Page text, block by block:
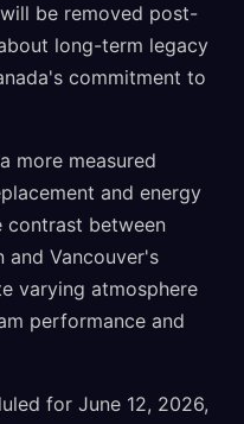
be removed post-
long-term legacy
commitment to
more measured
and energy
contrast between
and Vancouver's
varying atmosphere
performance and
for June 12, 2026,